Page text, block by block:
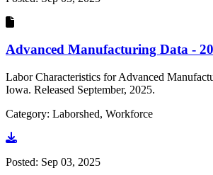
Advanced Manufacturing Data -
Labor Characteristics for Advanced
Iowa. Released September, 2025.
Category: Laborshed, Workforce
Go to document
Posted: Sep 03, 2025